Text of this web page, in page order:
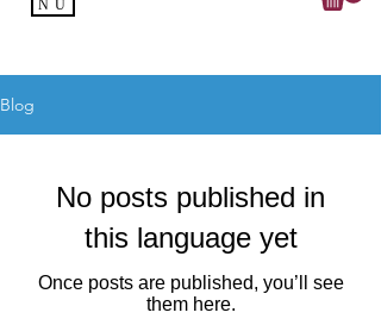
NU
Blog
No posts published in
this language yet
Once posts are published, you’ll see
them here.